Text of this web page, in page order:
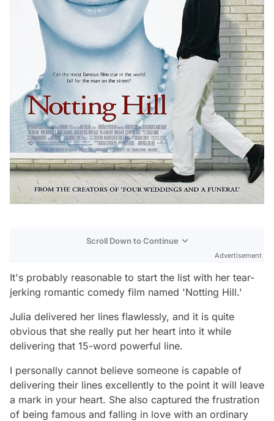
Scroll Down to Continue
Advertisement
It's probably reasonable to start the list with her tear-
jerking romantic comedy film named 'Notting Hill.'
Julia delivered her lines flawlessly, and it is quite
obvious that she really put her heart into it while
delivering that 15-word powerful line.
I personally cannot believe someone is capable of
delivering their lines excellently to the point it will leave
a mark in your heart. She also captured the frustration
of being famous and falling in love with an ordinary